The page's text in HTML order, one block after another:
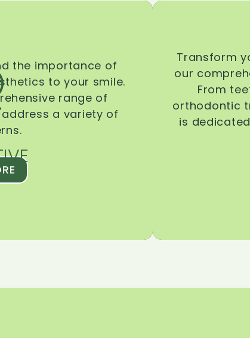
the importance of
to your smile.
range of
a variety of
Transform
our
From
orthodontic
is